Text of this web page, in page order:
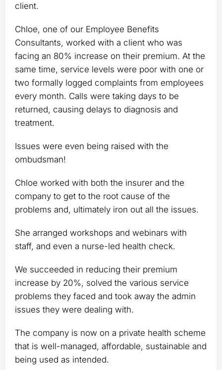
client.
Chloe, one of our Employee Benefits
Consultants, worked with a client who was
facing an 80% increase on their premium. At the
same time, service levels were poor with one or
two formally logged complaints from employees
every month. Calls were taking days to be
returned, causing delays to diagnosis and
treatment.
Issues were even being raised with the
ombudsman!
Chloe worked with both the insurer and the
company to get to the root cause of the
problems and, ultimately iron out all the issues.
She arranged workshops and webinars with
staff, and even a nurse-led health check.
We succeeded in reducing their premium
increase by 20%, solved the various service
problems they faced and took away the admin
issues they were dealing with.
The company is now on a private health scheme
that is well-managed, affordable, sustainable and
being used as intended.